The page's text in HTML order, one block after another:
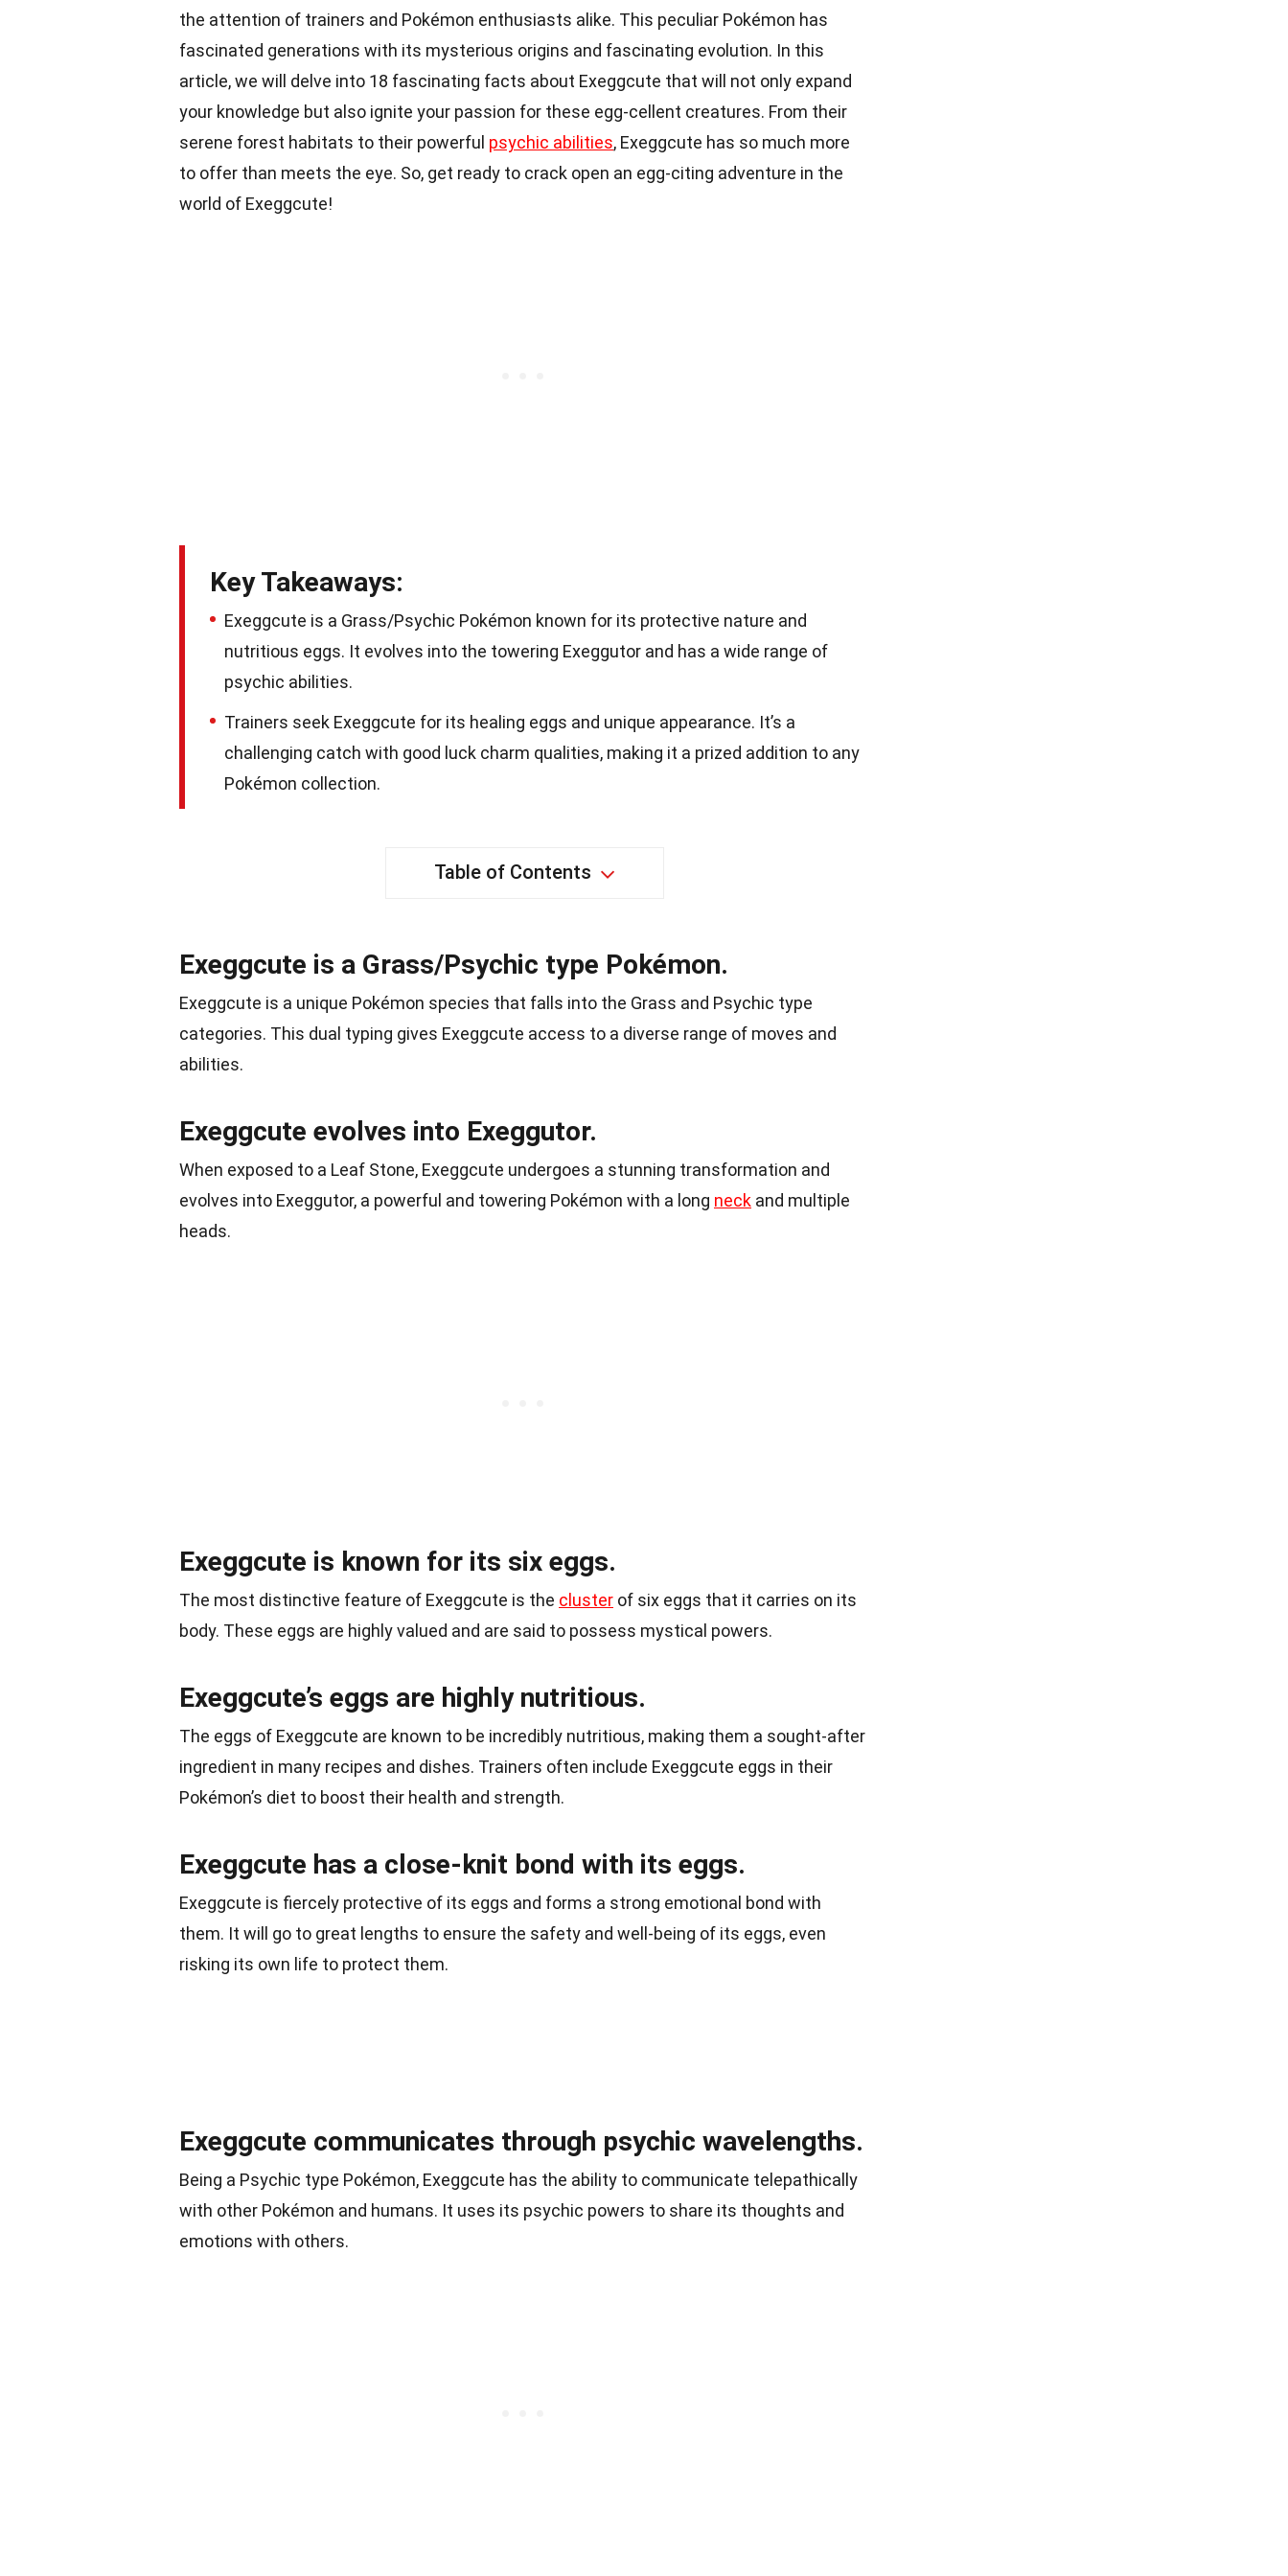
the attention of trainers and Pokémon enthusiasts alike. This peculiar Pokémon has
fascinated generations with its mysterious origins and fascinating evolution. In this
article, we will delve into 18 fascinating facts about Exeggcute that will not only expand
your knowledge but also ignite your passion for these egg-cellent creatures. From their
serene forest habitats to their powerful psychic abilities, Exeggcute has so much more
to offer than meets the eye. So, get ready to crack open an egg-citing adventure in the
world of Exeggcute!
Key Takeaways:
Exeggcute is a Grass/Psychic Pokémon known for its protective nature and
nutritious eggs. It evolves into the towering Exeggutor and has a wide range of
psychic abilities.
Trainers seek Exeggcute for its healing eggs and unique appearance. It’s a
challenging catch with good luck charm qualities, making it a prized addition to any
Pokémon collection.
Table of Contents
Exeggcute is a Grass/Psychic type Pokémon.
Exeggcute is a unique Pokémon species that falls into the Grass and Psychic type
categories. This dual typing gives Exeggcute access to a diverse range of moves and
abilities.
Exeggcute evolves into Exeggutor.
When exposed to a Leaf Stone, Exeggcute undergoes a stunning transformation and
evolves into Exeggutor, a powerful and towering Pokémon with a long neck and multiple
heads.
Exeggcute is known for its six eggs.
The most distinctive feature of Exeggcute is the cluster of six eggs that it carries on its
body. These eggs are highly valued and are said to possess mystical powers.
Exeggcute’s eggs are highly nutritious.
The eggs of Exeggcute are known to be incredibly nutritious, making them a sought-after
ingredient in many recipes and dishes. Trainers often include Exeggcute eggs in their
Pokémon’s diet to boost their health and strength.
Exeggcute has a close-knit bond with its eggs.
Exeggcute is fiercely protective of its eggs and forms a strong emotional bond with
them. It will go to great lengths to ensure the safety and well-being of its eggs, even
risking its own life to protect them.
Exeggcute communicates through psychic wavelengths.
Being a Psychic type Pokémon, Exeggcute has the ability to communicate telepathically
with other Pokémon and humans. It uses its psychic powers to share its thoughts and
emotions with others.